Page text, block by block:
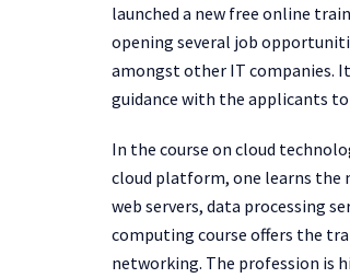
launched a new free online
opening several job
amongst other IT companies.
guidance with the applicants to
In the course on cloud
cloud platform, one learns the
web servers, data processing
computing course offers the
networking. The profession is